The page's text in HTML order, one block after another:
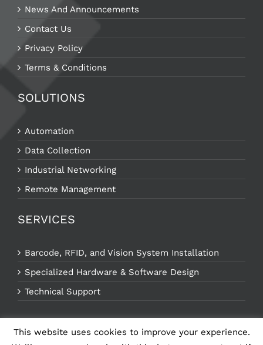
News And Announcements
Contact Us
Privacy Policy
Terms & Conditions
SOLUTIONS
Automation
Data Collection
Industrial Networking
Remote Management
SERVICES
Barcode, RFID, and Vision System Installation
Specialized Hardware & Software Design
Technical Support
This website uses cookies to improve your experience.